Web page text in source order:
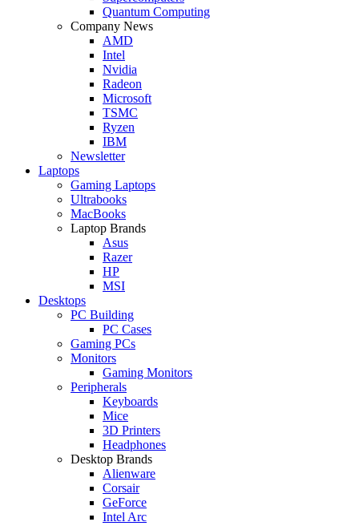
Quantum Computing
Company News
AMD
Intel
Nvidia
Radeon
Microsoft
TSMC
Ryzen
IBM
Newsletter
Laptops
Gaming Laptops
Ultrabooks
MacBooks
Laptop Brands
Asus
Razer
HP
MSI
Desktops
PC Building
PC Cases
Gaming PCs
Monitors
Gaming Monitors
Peripherals
Keyboards
Mice
3D Printers
Headphones
Desktop Brands
Alienware
Corsair
GeForce
Intel Arc